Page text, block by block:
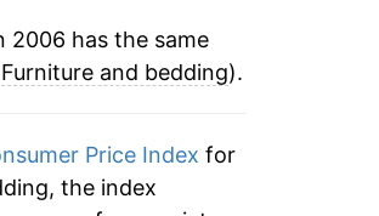
2006 has the same
Furniture and bedding).
Price Index for
the index